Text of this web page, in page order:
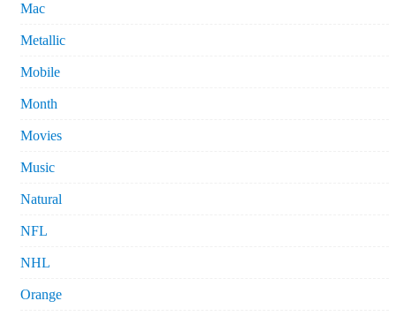
Mac
Metallic
Mobile
Month
Movies
Music
Natural
NFL
NHL
Orange